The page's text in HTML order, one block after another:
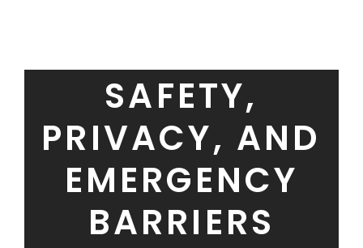
SAFETY,
PRIVACY, AND
EMERGENCY
BARRIERS